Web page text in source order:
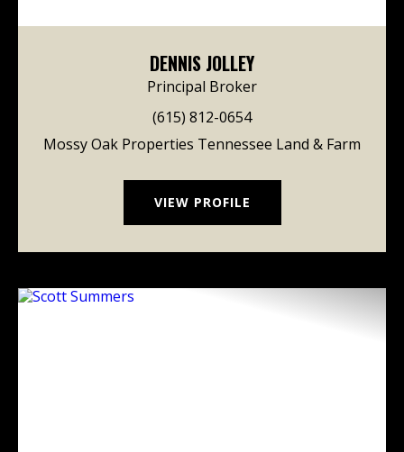
DENNIS JOLLEY
Principal Broker
(615) 812-0654
Mossy Oak Properties Tennessee Land & Farm
VIEW PROFILE